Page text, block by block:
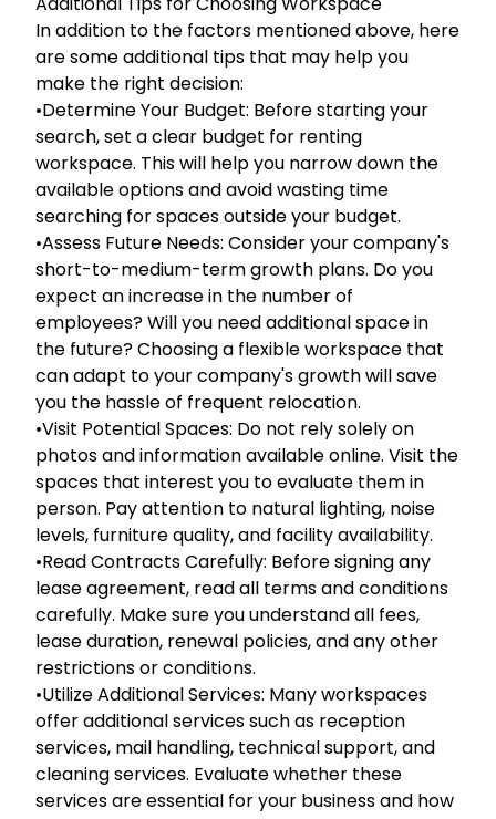
In addition to the factors mentioned above, here
are some additional tips that may help you
make the right decision:
•Determine Your Budget: Before starting your
search, set a clear budget for renting
workspace. This will help you narrow down the
available options and avoid wasting time
searching for spaces outside your budget.
•Assess Future Needs: Consider your company's
short-to-medium-term growth plans. Do you
expect an increase in the number of
employees? Will you need additional space in
the future? Choosing a flexible workspace that
can adapt to your company's growth will save
you the hassle of frequent relocation.
•Visit Potential Spaces: Do not rely solely on
photos and information available online. Visit the
spaces that interest you to evaluate them in
person. Pay attention to natural lighting, noise
levels, furniture quality, and facility availability.
•Read Contracts Carefully: Before signing any
lease agreement, read all terms and conditions
carefully. Make sure you understand all fees,
lease duration, renewal policies, and any other
restrictions or conditions.
•Utilize Additional Services: Many workspaces
offer additional services such as reception
services, mail handling, technical support, and
cleaning services. Evaluate whether these
services are essential for your business and how